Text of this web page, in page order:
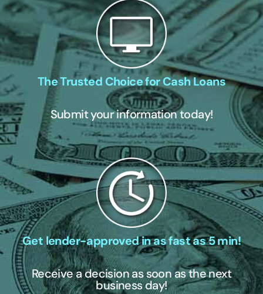
The Trusted Choice for Cash Loans
Submit your information today!
Get lender-approved in as fast as 5 min!
Receive a decision as soon as the next
business day!